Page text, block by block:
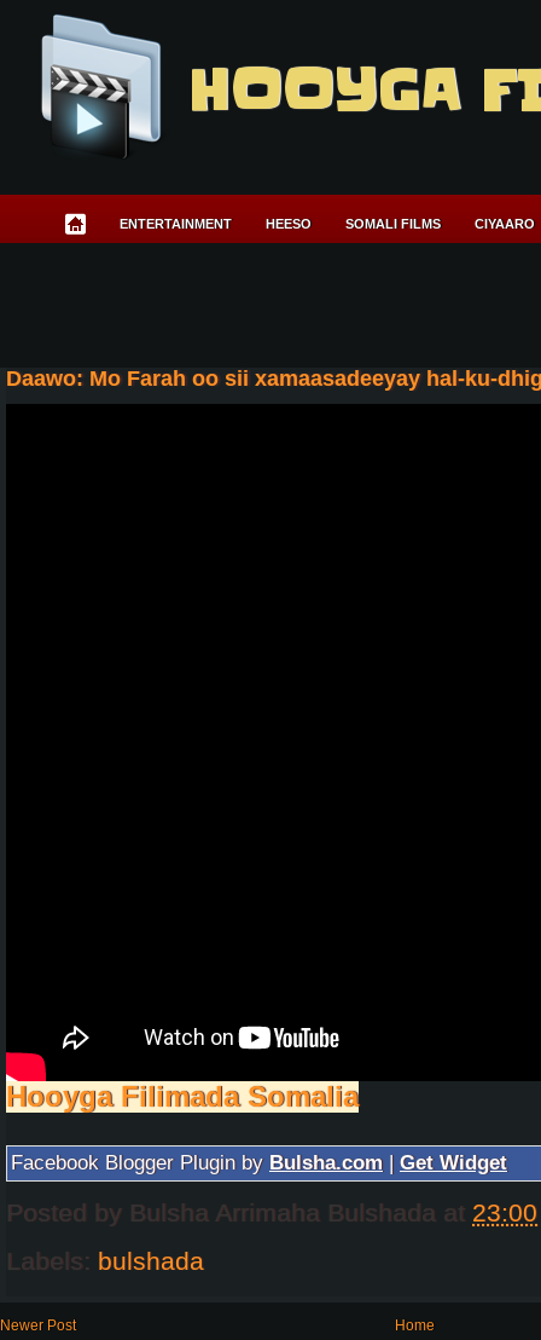
HOOYGA
ENTERTAINMENT HEESO SOMALI FILMS CIYAARO
Daawo: Mo Farah oo sii xamaasadeeyay hal-ku-
Hooyga Filimada Somalia
Facebook Blogger Plugin by Bulsha.com | Get Widget
Posted by Bulsha Arrimaha Bulshada at 23:00
Labels: bulshada
Newer Post Home